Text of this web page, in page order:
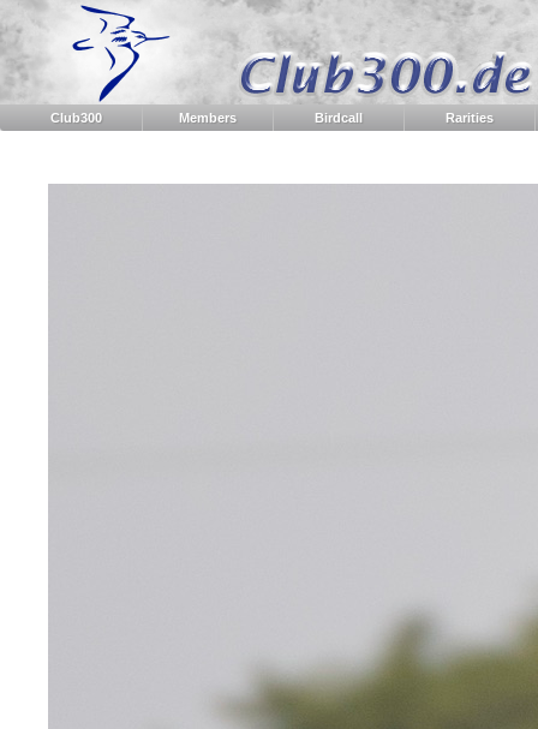
Club300 Members Birdcall Rarities